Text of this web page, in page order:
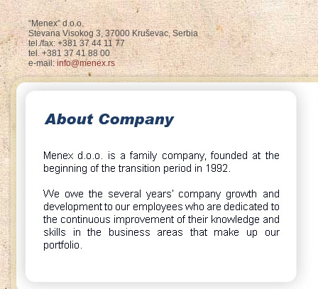
“Menex” d.o.o.
Stevana Visokog 3, 37000 Kruševac, Serbia
tel./fax: +381 37 44 11 77
tel. +381 37 41 88 00
e-mail: info@menex.rs